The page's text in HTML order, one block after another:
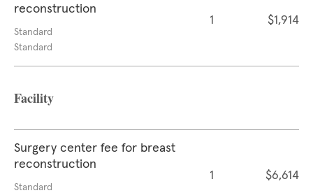
reconstruction
Standard
Standard
1 $1,914
Facility
Surgery center fee for breast
reconstruction
Standard
1 $6,614